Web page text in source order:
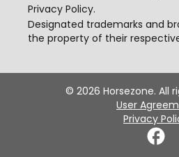
Privacy Policy.
Designated trademarks and
the property of their
© 2026 Horsezone. All
User
Privacy